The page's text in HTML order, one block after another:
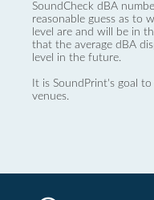
SoundCheck dBA
reasonable guess as to
level are and will be in
that the average dBA
level in the future.
It is SoundPrint's goal
venues.